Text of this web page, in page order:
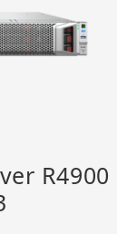
R4900